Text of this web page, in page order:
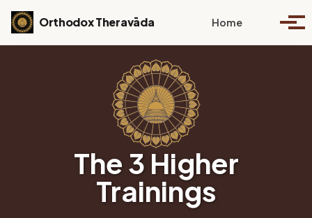
Skip to primary navigation
Skip to content
Skip to footer
Orthodox Theravāda Home Toggle
The 3 Higher
Trainings